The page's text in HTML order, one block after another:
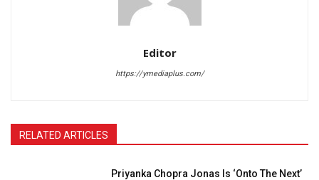
Editor
https://ymediaplus.com/
RELATED ARTICLES
Priyanka Chopra Jonas Is ‘Onto The Next’